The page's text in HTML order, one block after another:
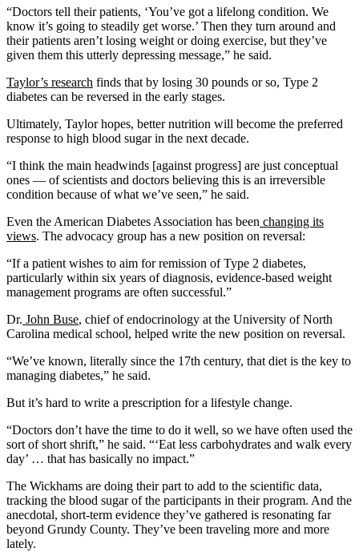
“Doctors tell their patients, ‘You’ve got a lifelong condition. We
know it’s going to steadily get worse.’ Then they turn around and
their patients aren’t losing weight or doing exercise, but they’ve
given them this utterly depressing message,” he said.
Taylor’s research finds that by losing 30 pounds or so, Type 2
diabetes can be reversed in the early stages.
Ultimately, Taylor hopes, better nutrition will become the preferred
response to high blood sugar in the next decade.
“I think the main headwinds [against progress] are just conceptual
ones — of scientists and doctors believing this is an irreversible
condition because of what we’ve seen,” he said.
Even the American Diabetes Association has been changing its
views. The advocacy group has a new position on reversal:
“If a patient wishes to aim for remission of Type 2 diabetes,
particularly within six years of diagnosis, evidence-based weight
management programs are often successful.”
Dr. John Buse, chief of endocrinology at the University of North
Carolina medical school, helped write the new position on reversal.
“We’ve known, literally since the 17th century, that diet is the key to
managing diabetes,” he said.
But it’s hard to write a prescription for a lifestyle change.
“Doctors don’t have the time to do it well, so we have often used the
sort of short shrift,” he said. “‘Eat less carbohydrates and walk every
day’ … that has basically no impact.”
The Wickhams are doing their part to add to the scientific data,
tracking the blood sugar of the participants in their program. And the
anecdotal, short-term evidence they’ve gathered is resonating far
beyond Grundy County. They’ve been traveling more and more
lately.